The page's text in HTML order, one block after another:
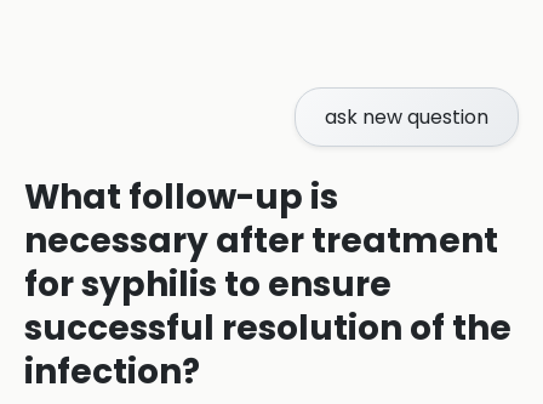
ask new question
What follow-up is
necessary after treatment
for syphilis to ensure
successful resolution of the
infection?